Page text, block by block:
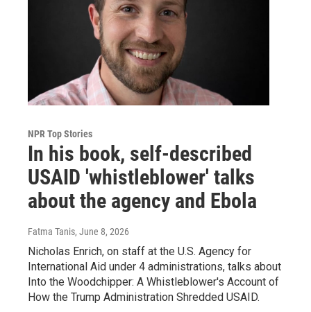
NPR Top Stories
In his book, self-described
USAID 'whistleblower' talks
about the agency and Ebola
Fatma Tanis, June 8, 2026
Nicholas Enrich, on staff at the U.S. Agency for
International Aid under 4 administrations, talks about
Into the Woodchipper: A Whistleblower's Account of
How the Trump Administration Shredded USAID.